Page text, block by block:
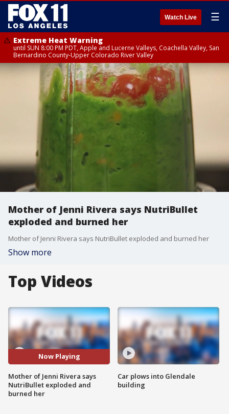
Watch Live ☰
Extreme Heat Warning
until SUN 8:00 PM PDT, Apple and Lucerne Valleys, Coachella Valley, San
Bernardino County-Upper Colorado River Valley
Mother of Jenni Rivera says NutriBullet
exploded and burned her
Mother of Jenni Rivera says NutriBullet exploded and burned her
Show more
Top Videos
Now Playing
Mother of Jenni Rivera says
NutriBullet exploded and
burned her
Car plows into Glendale
building